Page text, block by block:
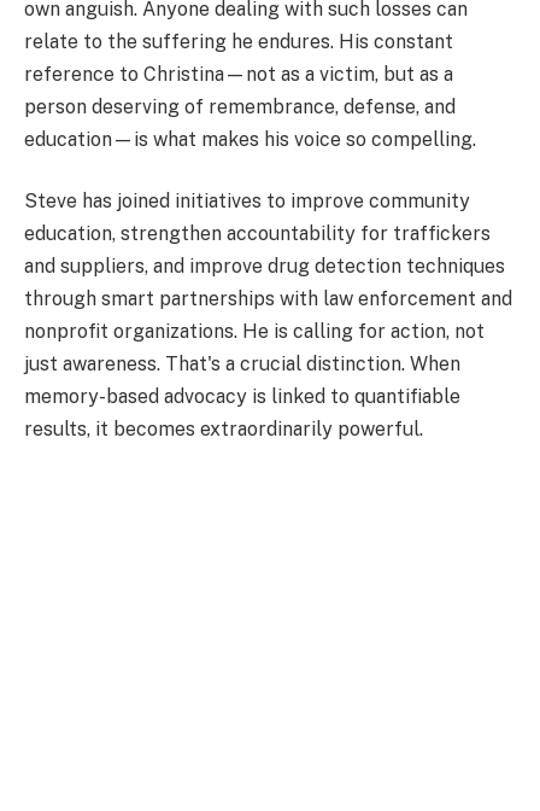
own anguish. Anyone dealing with such losses can
relate to the suffering he endures. His constant
reference to Christina—not as a victim, but as a
person deserving of remembrance, defense, and
education—is what makes his voice so compelling.
Steve has joined initiatives to improve community
education, strengthen accountability for traffickers
and suppliers, and improve drug detection techniques
through smart partnerships with law enforcement and
nonprofit organizations. He is calling for action, not
just awareness. That's a crucial distinction. When
memory-based advocacy is linked to quantifiable
results, it becomes extraordinarily powerful.